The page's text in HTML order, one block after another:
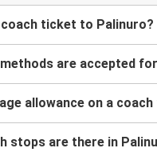
coach ticket to Palinuro?
are accepted
allowance on a
stops are there in